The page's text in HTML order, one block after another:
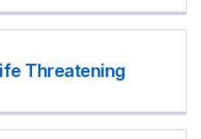
Threatening